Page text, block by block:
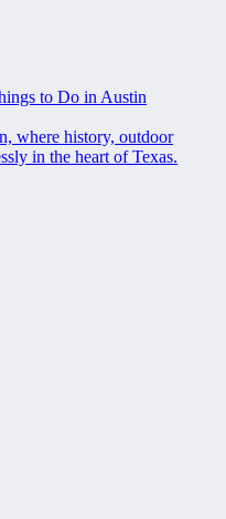
to Do in Austin
where history, outdoor
in the heart of Texas.